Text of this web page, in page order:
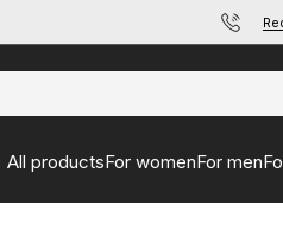
All productsFor womenFor men